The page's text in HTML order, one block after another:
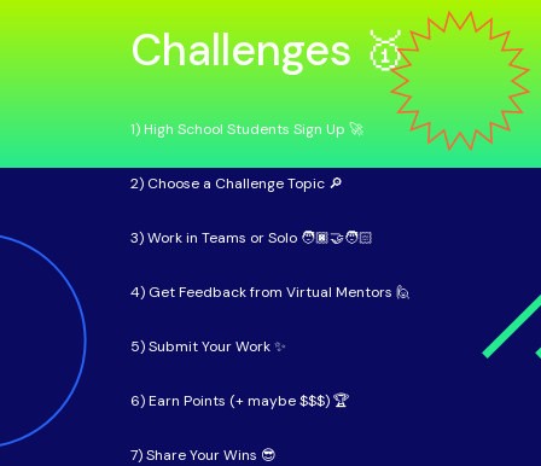
Challenges 🥇
1) High School Students Sign Up 🚀
2) Choose a Challenge Topic 🔎
3) Work in Teams or Solo 🧑🏿‍🤝‍🧑🏻
4) Get Feedback from Virtual Mentors 🙋
5) Submit Your Work ✨
6) Earn Points (+ maybe $$$) 🏆
7) Share Your Wins 😎